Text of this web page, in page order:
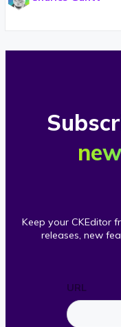
Keep your CKEditor
releases, new
URL